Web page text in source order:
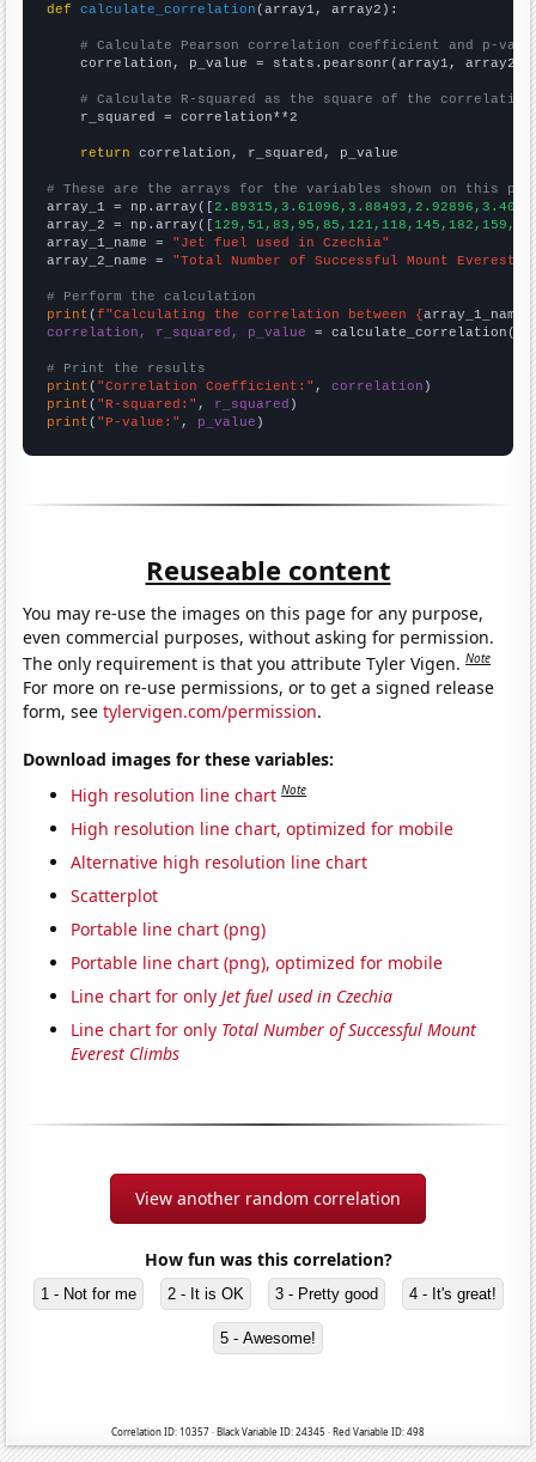
def
calculate_correlation (array1, array2):
# Calculate Pearson correlation coefficient and p-
    correlation, p_value = stats.pearsonr(array1, array2)
# Calculate R-squared as the square of the
    r_squared = correlation**2
return correlation, r_squared, p_value
# These are the arrays for the variables shown on this
array_1 = np.array([
array_2 = np.array([
array_1_name = "Jet fuel used in Czechia"
array_2_name = "Total Number of Successful Mount Everest
# Perform the calculation
print (f"Calculating the correlation between {array_1_name
correlation, r_squared, p_value = calculate_correlation(
# Print the results
print ( "Correlation Coefficient:" , correlation
print ( "R-squared:" , r_squared
print ( "P-value:" , p_value )
Reuseable content
You may re-use the images on this page for any purpose,
even commercial purposes, without asking for permission.
The only requirement is that you attribute Tyler Vigen.Note
For more on re-use permissions, or to get a signed release
form, seetylervigen.com/permission.
Download images for these variables:
High resolution line chart Note
High resolution line chart, optimized for mobile
Alternative high resolution line chart
Scatterplot
Portable line chart (png)
Portable line chart (png), optimized for mobile
Line chart for only Jet fuel used in Czechia
Line chart for only Total Number of Successful Mount
Everest Climbs
View another random correlation
How fun was this correlation?
1 - Not for me 2 - It is OK 3 - Pretty good 4 - It's great!
5 - Awesome!
Correlation ID: 10357 · Black Variable ID: 24345 · Red Variable ID: 498